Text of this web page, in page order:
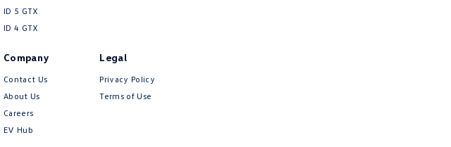
ID 5 GTX
ID 4 GTX
Company
Contact Us
About Us
Careers
EV Hub
Legal
Privacy Policy
Terms of Use